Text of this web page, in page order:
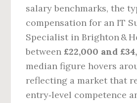
salary benchmarks, the
compensation for an IT
Specialist in Brighton &
between £22,000 and
median figure hovers
reflecting a market that
entry‑level competence